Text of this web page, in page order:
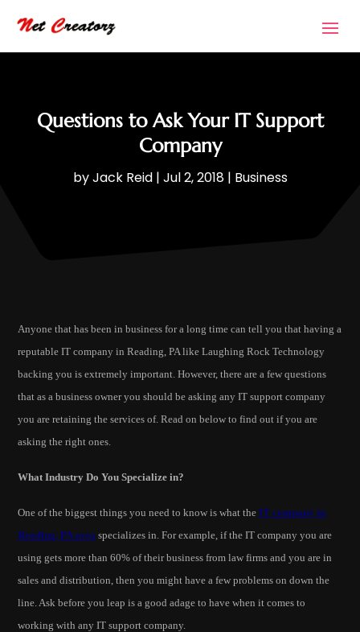
Questions to Ask Your IT Support
Company
byJack Reid| Jul 2, 2018| Business
Anyone that has been in business for a long time can tell you that having a
reputable IT company in Reading, PA like Laughing Rock Technology
backing you is extremely important. However, there are a few questions
that as a business owner you should be asking any IT support company
you are retaining the services of. Read on below to find out if you are
asking the right ones.
What Industry Do You Specialize in?
One of the biggest things you need to know is what theIT company in
Reading, PA area specializes in. For example, if the IT company you are
using gets more than 60% of their business from law firms and you are in
sales and distribution, then you might have a few problems on down the
line. Ask before you leap is a good adage to have when it comes to
working with any IT support company.